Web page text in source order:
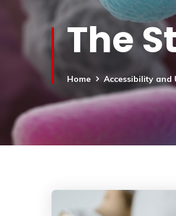
The
Home Accessibility and